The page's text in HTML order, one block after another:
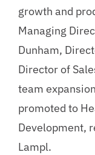
growth and
Managing
Dunham,
Director of
team
promoted to
Development,
Lampl.